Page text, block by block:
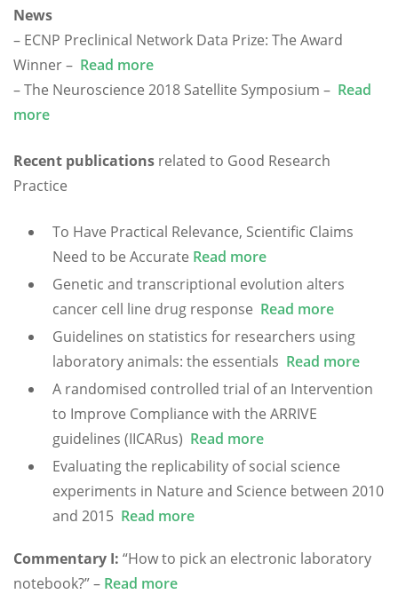
News
– ECNP Preclinical Network Data Prize: The Award
Winner – Read more
– The Neuroscience 2018 Satellite Symposium – Read
more
Recent publications related to Good Research
Practice
To Have Practical Relevance, Scientific Claims
Need to be Accurate Read more
Genetic and transcriptional evolution alters
cancer cell line drug response Read more
Guidelines on statistics for researchers using
laboratory animals: the essentials Read more
A randomised controlled trial of an Intervention
to Improve Compliance with the ARRIVE
guidelines (IICARus) Read more
Evaluating the replicability of social science
experiments in Nature and Science between 2010
and 2015 Read more
Commentary I: “How to pick an electronic laboratory
notebook?” – Read more